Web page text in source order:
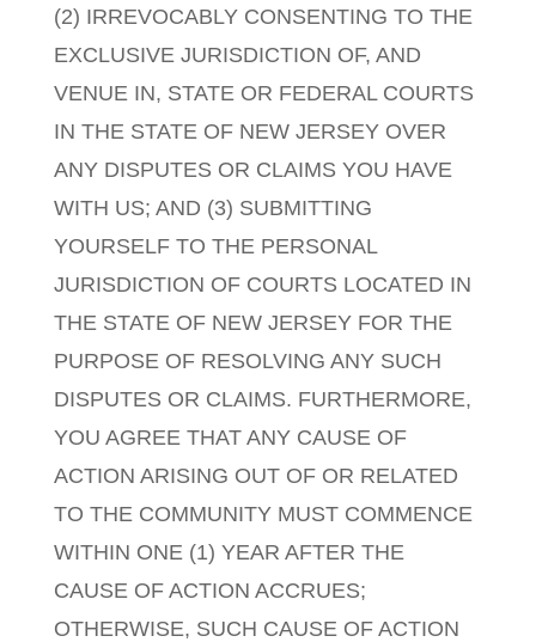
(2) IRREVOCABLY CONSENTING TO THE
EXCLUSIVE JURISDICTION OF, AND
VENUE IN, STATE OR FEDERAL COURTS
IN THE STATE OF NEW JERSEY OVER
ANY DISPUTES OR CLAIMS YOU HAVE
WITH US; AND (3) SUBMITTING
YOURSELF TO THE PERSONAL
JURISDICTION OF COURTS LOCATED IN
THE STATE OF NEW JERSEY FOR THE
PURPOSE OF RESOLVING ANY SUCH
DISPUTES OR CLAIMS. FURTHERMORE,
YOU AGREE THAT ANY CAUSE OF
ACTION ARISING OUT OF OR RELATED
TO THE COMMUNITY MUST COMMENCE
WITHIN ONE (1) YEAR AFTER THE
CAUSE OF ACTION ACCRUES;
OTHERWISE, SUCH CAUSE OF ACTION